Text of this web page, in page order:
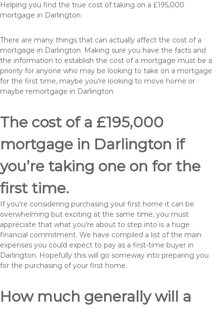
Helping you find the true cost of taking on a £195,000
mortgage in Darlington
There are many things that can actually affect the cost of a
mortgage in Darlington. Making sure you have the facts and
the information to establish the cost of a mortgage must be a
priority for anyone who may be looking to take on a mortgage
for the first time, maybe you’re looking to move home or
maybe remortgage in Darlington.
The cost of a £195,000
mortgage in Darlington if
you’re taking one on for the
first time.
If you’re considering purchasing your first home it can be
overwhelming but exciting at the same time, you must
appreciate that what you’re about to step into is a huge
financial commitment. We have compiled a list of the main
expenses you could expect to pay as a first-time buyer in
Darlington. Hopefully this will go someway into preparing you
for the purchasing of your first home.
How much generally will a